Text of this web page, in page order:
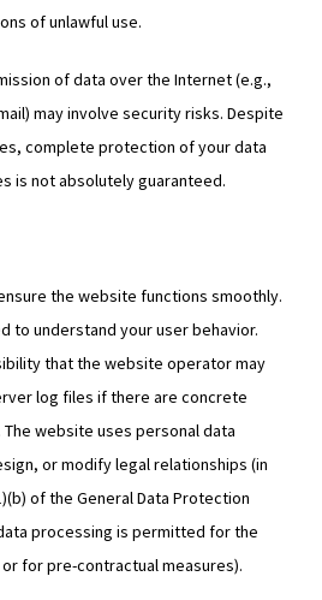
of unlawful use.
of data over the Internet (e.g.,
may involve security risks. Despite
complete protection of your data
is not absolutely guaranteed.
the website functions smoothly.
to understand your user behavior.
that the website operator may
log files if there are concrete
website uses personal data
or modify legal relationships (in
of the General Data Protection
processing is permitted for the
for pre-contractual measures).